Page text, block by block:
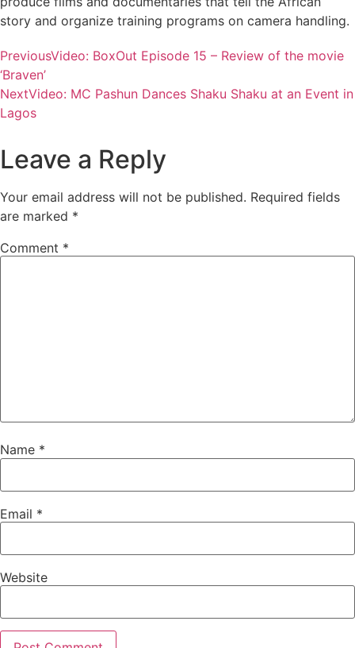
story and organize training programs on camera handling.
PreviousVideo: BoxOut Episode 15 – Review of the movie
‘Braven’
NextVideo: MC Pashun Dances Shaku Shaku at an Event in
Lagos
Leave a Reply
Your email address will not be published. Required fields
are marked *
Comment *
Name *
Email *
Website